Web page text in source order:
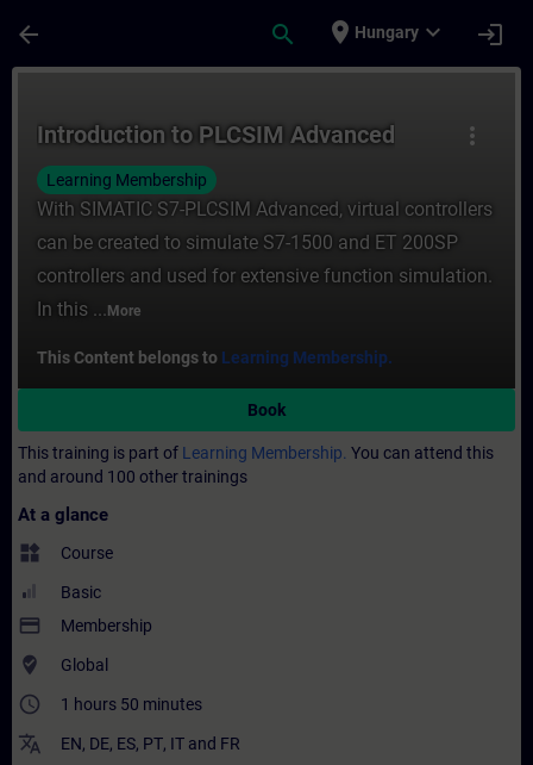
arrow_back search place Hungary expand_more login
more_vert
Introduction to PLCSIM Advanced
Learning Membership
With SIMATIC S7-PLCSIM Advanced, virtual controllers
can be created to simulate S7-1500 and ET 200SP
controllers and used for extensive function simulation.
In this ... More
This Content belongs to Learning Membership.
Book
This training is part of Learning Membership. You can attend this
and around 100 other trainings
At a glance
widgets Course
Basic
payment Membership
where_to_vote Global
access_time 1 hours 50 minutes
translate EN, DE, ES, PT, IT and FR